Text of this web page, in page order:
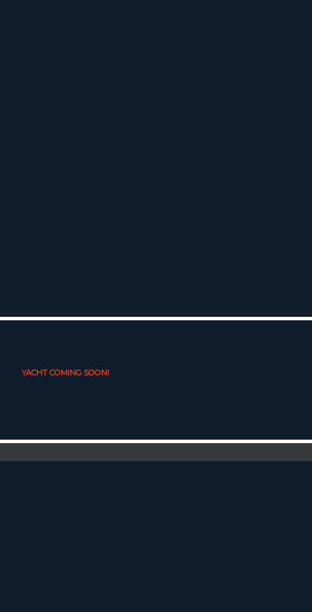
YACHT COMING SOON!